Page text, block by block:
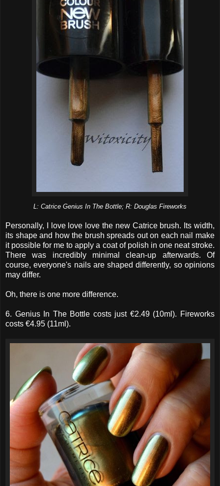
L: Catrice Genius In The Bottle; R: Douglas Fireworks
Personally, I love love love the new Catrice brush. Its width,
its shape and how the brush spreads out on each nail make
it possible for me to apply a coat of polish in one neat stroke.
There was incredibly minimal clean-up afterwards. Of
course, everyone's nails are shaped differently, so opinions
may differ.
Oh, there is one more difference.
6. Genius In The Bottle costs just €2.49 (10ml). Fireworks
costs €4.95 (11ml).